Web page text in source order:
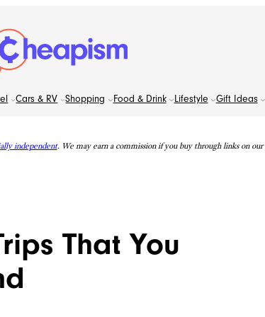
Cars & RV Shopping Food & Drink Lifestyle Gift Ideas
independent. We may earn a commission if you buy through links on our
That You